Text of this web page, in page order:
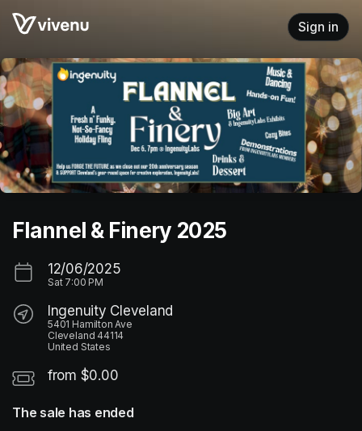
Skip header
Sign in
Flannel & Finery 2025
12/06/2025
Sat 7:00 PM
Ingenuity Cleveland
5401 Hamilton Ave
Cleveland 44114
United States
from $0.00
The sale has ended